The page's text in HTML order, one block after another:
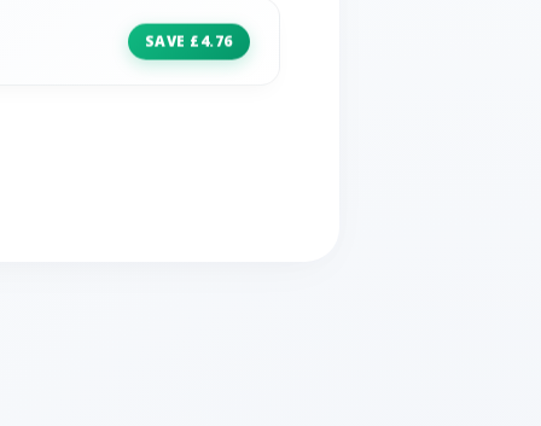
SAVE £4.76